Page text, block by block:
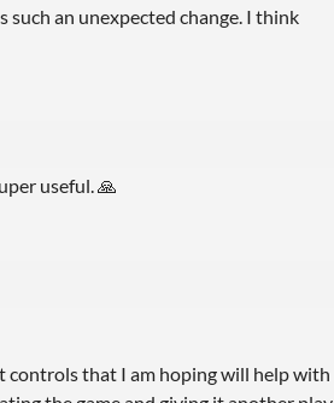
such an unexpected change. I think
useful. 🙏
controls that I am hoping will help with